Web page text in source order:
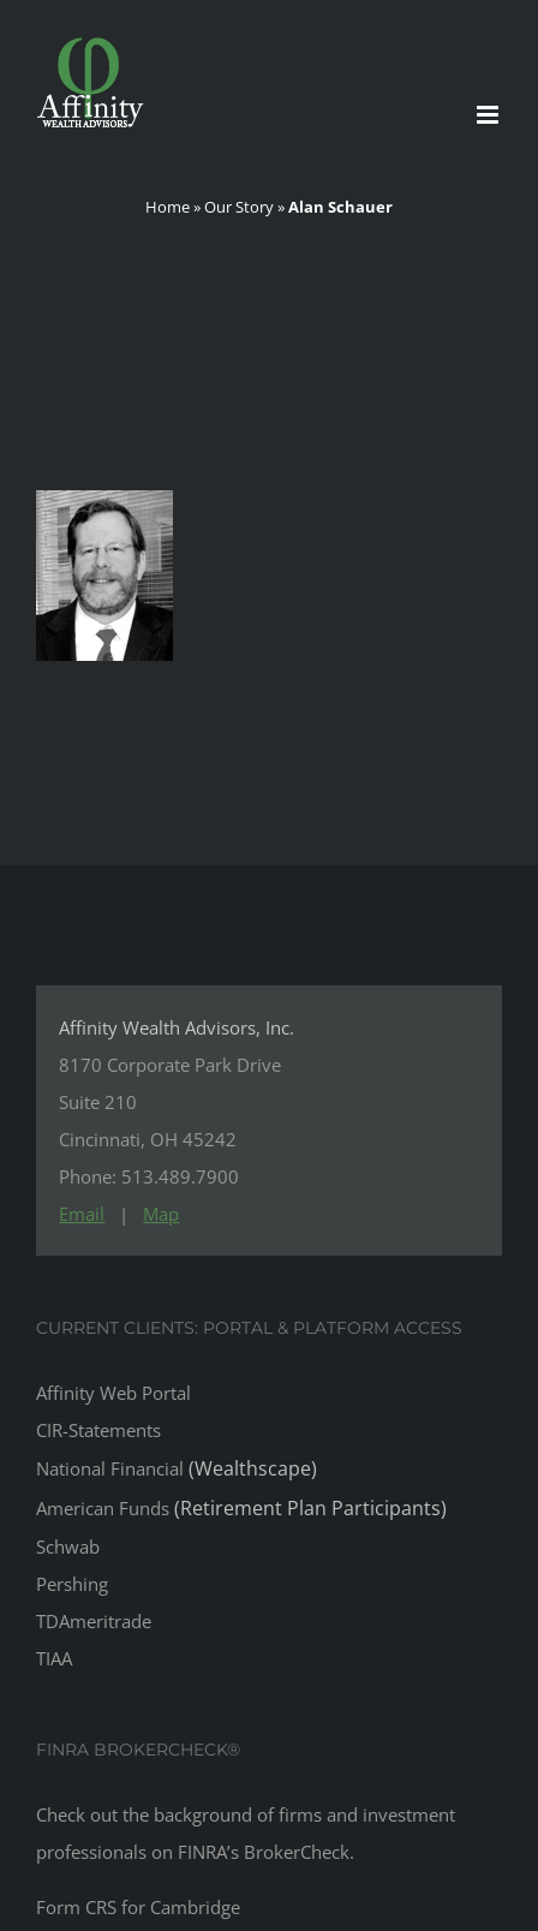
content
Home»Our Story»Alan Schauer
Affinity Wealth Advisors, Inc.
8170 Corporate Park Drive
Suite 210
Cincinnati, OH 45242
Phone: 513.489.7900
Email | Map
CURRENT CLIENTS: PORTAL & PLATFORM ACCESS
Affinity Web Portal
CIR-Statements
National Financial (Wealthscape)
American Funds (Retirement Plan Participants)
Schwab
Pershing
TDAmeritrade
TIAA
FINRA BROKERCHECK®
Check out the background of firms and investment
professionals on FINRA’s BrokerCheck.
Form CRS for Cambridge